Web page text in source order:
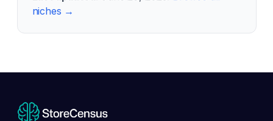
niches →